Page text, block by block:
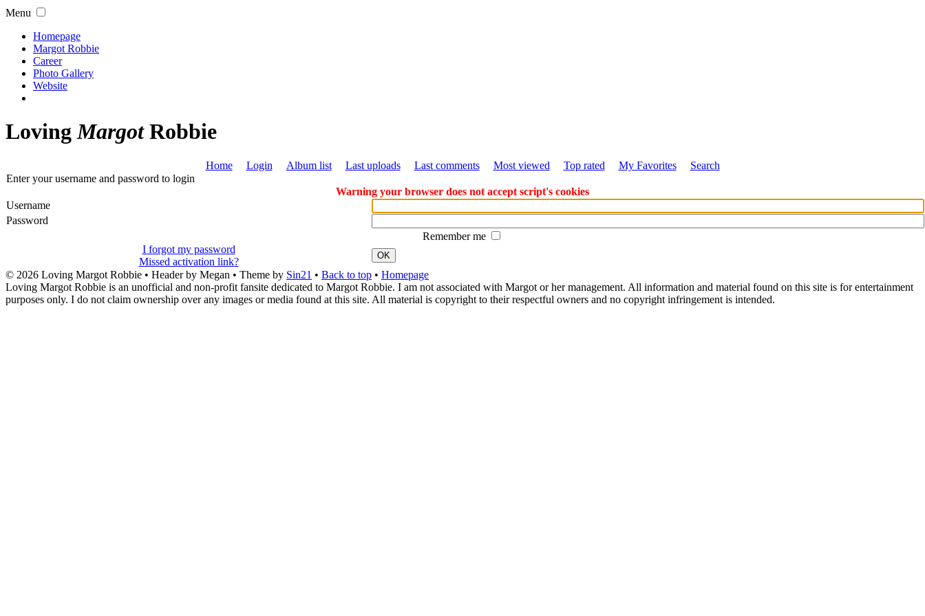
Menu
Homepage
Margot Robbie
Career
Photo Gallery
Website
LovingMargotRobbie
Home Login Album list Last uploads Last comments Most viewed Top rated My Favorites
Search
Enter your username and password to login
Warning your browser does not accept script's cookies
Username
Password
Remember me
I forgot my password
Missed activation link?
OK
© 2026 Loving Margot Robbie • Header by Megan • Theme by Sin21 • Back to top • Homepage
Loving Margot Robbie is an unofficial and non-profit fansite dedicated to Margot Robbie. I am not associated with Margot or her management. All information and material found on this site is for entertainment
purposes only. I do not claim ownership over any images or media found at this site. All material is copyright to their respectful owners and no copyright infringement is intended.